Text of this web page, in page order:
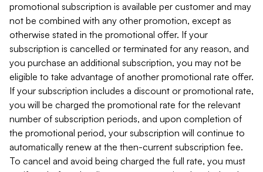
promotional subscription is available per customer and may
not be combined with any other promotion, except as
otherwise stated in the promotional offer. If your
subscription is cancelled or terminated for any reason, and
you purchase an additional subscription, you may not be
eligible to take advantage of another promotional rate offer.
If your subscription includes a discount or promotional rate,
you will be charged the promotional rate for the relevant
number of subscription periods, and upon completion of
the promotional period, your subscription will continue to
automatically renew at the then-current subscription fee.
To cancel and avoid being charged the full rate, you must